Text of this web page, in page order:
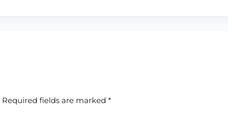
Required fields are marked *